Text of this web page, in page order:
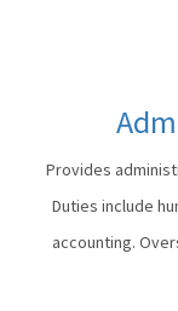
Provides
Duties include
accounting.